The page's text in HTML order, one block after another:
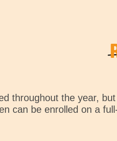
throughout the year,
can be enrolled on a